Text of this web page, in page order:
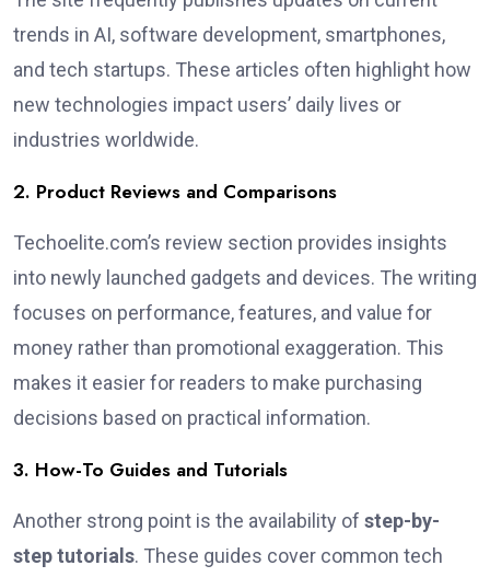
trends in AI, software development, smartphones,
and tech startups. These articles often highlight how
new technologies impact users’ daily lives or
industries worldwide.
2. Product Reviews and Comparisons
Techoelite.com’s review section provides insights
into newly launched gadgets and devices. The writing
focuses on performance, features, and value for
money rather than promotional exaggeration. This
makes it easier for readers to make purchasing
decisions based on practical information.
3. How-To Guides and Tutorials
Another strong point is the availability of step-by-
step tutorials. These guides cover common tech